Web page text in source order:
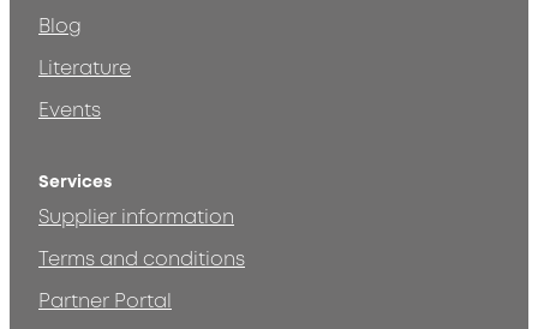
Blog
Literature
Events
Services
Supplier information
Terms and conditions
Partner Portal